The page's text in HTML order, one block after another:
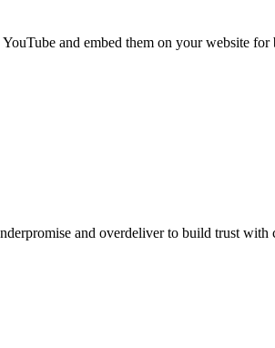
and embed them on your website
and overdeliver to build trust